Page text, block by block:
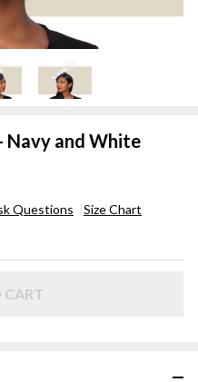
Navy and White
Questions Size Chart
CART